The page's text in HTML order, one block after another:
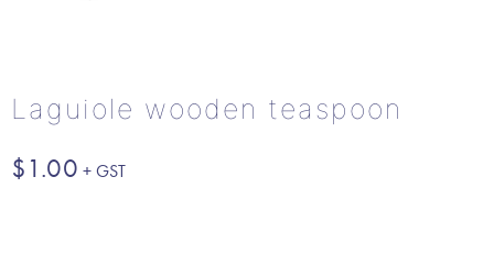
Laguiole wooden teaspoon
$1.00